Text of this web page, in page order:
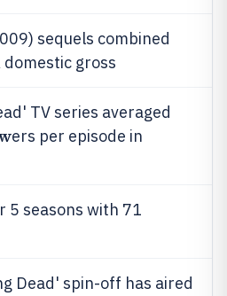
sequels combined
domestic gross
TV series averaged
ers per episode in
5 seasons with 71
Dead' spin-off has aired